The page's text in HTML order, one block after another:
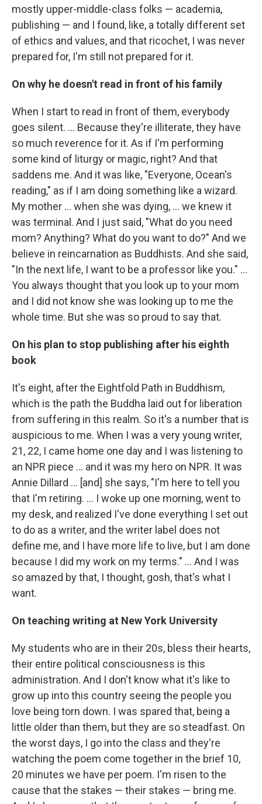
mostly upper-middle-class folks — academia,
publishing — and I found, like, a totally different set
of ethics and values, and that ricochet, I was never
prepared for, I'm still not prepared for it.
On why he doesn't read in front of his family
When I start to read in front of them, everybody
goes silent. … Because they're illiterate, they have
so much reverence for it. As if I'm performing
some kind of liturgy or magic, right? And that
saddens me. And it was like, "Everyone, Ocean's
reading," as if I am doing something like a wizard.
My mother … when she was dying, … we knew it
was terminal. And I just said, "What do you need
mom? Anything? What do you want to do?" And we
believe in reincarnation as Buddhists. And she said,
"In the next life, I want to be a professor like you." ...
You always thought that you look up to your mom
and I did not know she was looking up to me the
whole time. But she was so proud to say that.
On his plan to stop publishing after his eighth
book
It's eight, after the Eightfold Path in Buddhism,
which is the path the Buddha laid out for liberation
from suffering in this realm. So it's a number that is
auspicious to me. When I was a very young writer,
21, 22, I came home one day and I was listening to
an NPR piece ... and it was my hero on NPR. It was
Annie Dillard … [and] she says, "I'm here to tell you
that I'm retiring. ... I woke up one morning, went to
my desk, and realized I've done everything I set out
to do as a writer, and the writer label does not
define me, and I have more life to live, but I am done
because I did my work on my terms." ... And I was
so amazed by that, I thought, gosh, that's what I
want.
On teaching writing at New York University
My students who are in their 20s, bless their hearts,
their entire political consciousness is this
administration. And I don't know what it's like to
grow up into this country seeing the people you
love being torn down. I was spared that, being a
little older than them, but they are so steadfast. On
the worst days, I go into the class and they're
watching the poem come together in the brief 10,
20 minutes we have per poem. I'm risen to the
cause that the stakes — their stakes — bring me.